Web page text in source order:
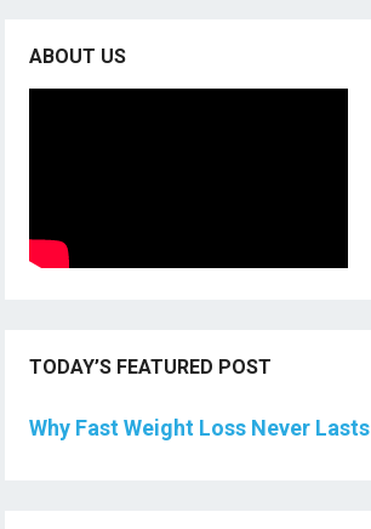
ABOUT US
TODAY’S FEATURED POST
Why Fast Weight Loss Never Lasts